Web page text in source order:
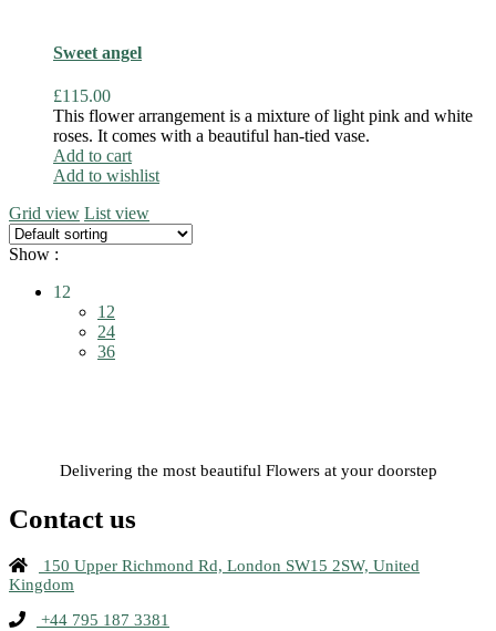
Sweet angel
£115.00
This flower arrangement is a mixture of light pink and white
roses. It comes with a beautiful han-tied vase.
Add to cart
Add to wishlist
Grid view List view
Show :
12
12
24
36
Delivering the most beautiful Flowers at your doorstep
Contact us
150 Upper Richmond Rd, London SW15 2SW, United
Kingdom
+44 795 187 3381